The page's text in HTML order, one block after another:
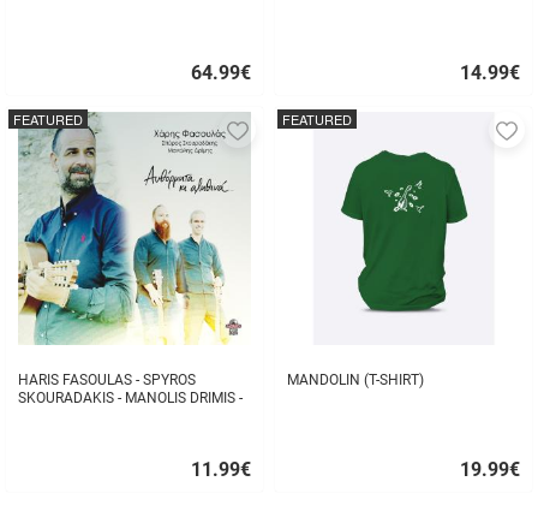
64.99€
buy
14.99€
buy
HARIS FASOULAS - SPYROS
SKOURADAKIS - MANOLIS DRIMIS -
11.99€
FEATURED
Add
MANDOLIN (T-SHIRT)
19.99€
FEATURED